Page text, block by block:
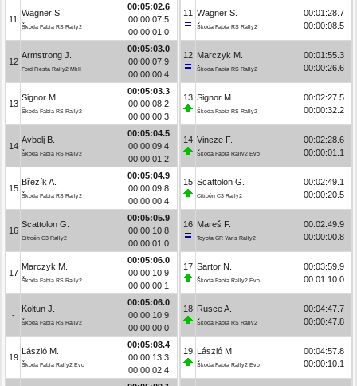
11
Wagner S.
Škoda Fabia RS Rally2
00:05:02.6
00:00:07.5
00:00:01.0
12
Armstrong J.
Ford Fiesta Rally2 MkII
00:05:03.0
00:00:07.9
00:00:00.4
13
Signor M.
Škoda Fabia RS Rally2
00:05:03.3
00:00:08.2
00:00:00.3
14
Avbelj B.
Škoda Fabia RS Rally2
00:05:04.5
00:00:09.4
00:00:01.2
15
Březík A.
Škoda Fabia RS Rally2
00:05:04.9
00:00:09.8
00:00:00.4
16
Scattolon G.
Citroën C3 Rally2
00:05:05.9
00:00:10.8
00:00:01.0
17
Marczyk M.
Škoda Fabia RS Rally2
00:05:06.0
00:00:10.9
00:00:00.1
-
Kołtun J.
Škoda Fabia RS Rally2
00:05:06.0
00:00:10.9
00:00:00.0
19
László M.
Škoda Fabia Rally2 Evo
00:05:08.4
00:00:13.3
00:00:02.4
11 Wagner S.
Škoda Fabia RS Rally2
00:01:28.7
00:00:08.5
12 Marczyk M.
Škoda Fabia RS Rally2
00:01:55.3
00:00:26.6
13 Signor M.
Škoda Fabia RS Rally2
00:02:27.5
00:00:32.2
14 Vincze F.
Škoda Fabia Rally2 Evo
00:02:28.6
00:00:01.1
15 Scattolon G.
Citroën C3 Rally2
00:02:49.1
00:00:20.5
16 Mareš F.
Toyota GR Yaris Rally2
00:02:49.9
00:00:00.8
17 Sartor N.
Škoda Fabia Rally2 Evo
00:03:59.9
00:01:10.0
18 Rusce A.
Škoda Fabia RS Rally2
00:04:47.7
00:00:47.8
19 László M.
Škoda Fabia Rally2 Evo
00:04:57.8
00:00:10.1